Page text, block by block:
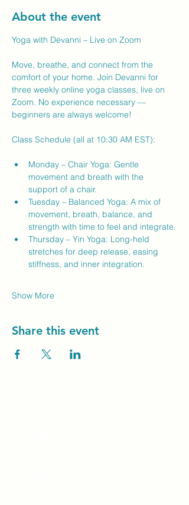
About the event
Yoga with Devanni – Live on Zoom
Move, breathe, and connect from the
comfort of your home. Join Devanni for
three weekly online yoga classes, live on
Zoom. No experience necessary —
beginners are always welcome!
Class Schedule (all at 10:30 AM EST):
Monday – Chair Yoga: Gentle
movement and breath with the
support of a chair.
Tuesday – Balanced Yoga: A mix of
movement, breath, balance, and
strength with time to feel and integrate.
Thursday – Yin Yoga: Long-held
stretches for deep release, easing
stiffness, and inner integration.
Show More
Share this event